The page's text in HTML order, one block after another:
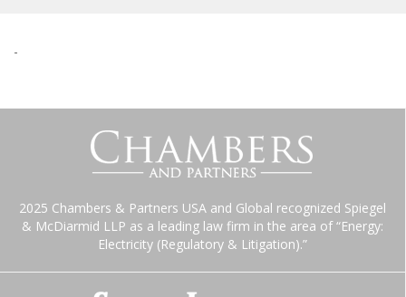
-
2025 Chambers & Partners USA and Global recognized Spiegel
& McDiarmid LLP as a leading law firm in the area of “Energy:
Electricity (Regulatory & Litigation).”